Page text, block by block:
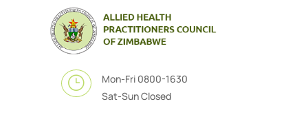
}
Mon-Fri 0800-1630
Sat-Sun Closed